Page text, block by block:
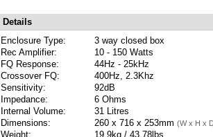
Details
Enclosure Type:
3 way closed box
Rec Amplifier:
10 - 150 Watts
FQ Response:
44Hz - 25kHz
Crossover FQ:
400Hz, 2.3Khz
Sensitivity:
92dB
Impedance:
6 Ohms
Internal Volume:
31 Litres
Dimensions:
260 x 716 x 253mm (W x H x
Weight:
19.9kg / 43.78lbs